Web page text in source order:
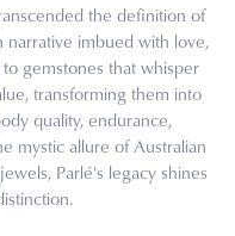
the definition of
imbued with love,
gemstones that whisper
transforming them into
quality, endurance,
mystic allure of Australian
Parlé's legacy shines